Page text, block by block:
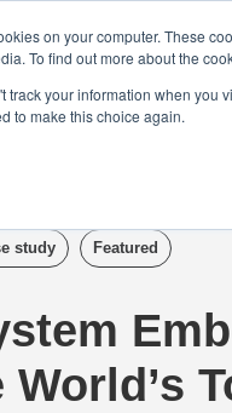
on your computer. These
To find out more about the
track your information when you
to make this choice again.
Tour Case Studies
study Featured